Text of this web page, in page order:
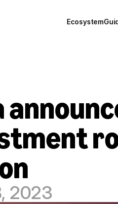
Ecosystem
2023